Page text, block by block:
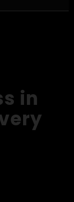
updated as
funds.